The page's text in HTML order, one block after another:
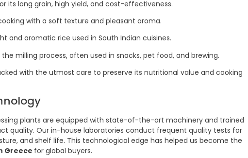
its long grain, high yield, and cost-effectiveness.
with a soft texture and pleasant aroma.
and aromatic rice used in South Indian cuisines.
milling process, often used in snacks, pet food, and brewing.
with the utmost care to preserve its nutritional value and cooking
plants are equipped with state-of-the-art machinery and trained
quality. Our in-house laboratories conduct frequent quality tests for
and shelf life. This technological edge has helped us become the
Greece for global buyers.